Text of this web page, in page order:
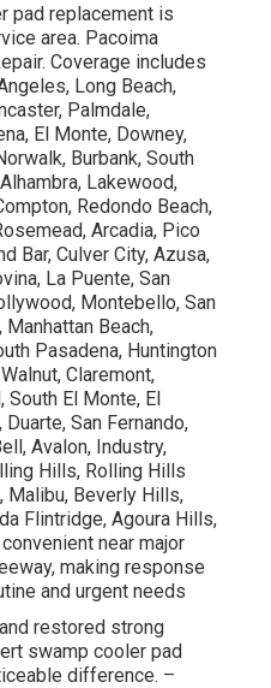
pad replacement is
area. Pacoima
Coverage includes
Long Beach,
Palmdale,
El Monte, Downey,
Burbank, South
Lakewood,
Redondo Beach,
Arcadia, Pico
Bar, Culver City, Azusa,
La Puente, San
Montebello, San
Beach,
Pasadena, Huntington
Claremont,
South El Monte, El
San Fernando,
Avalon, Industry,
Hills, Rolling Hills
Malibu, Beverly Hills,
Flintridge, Agoura Hills,
near major
making response
and urgent needs
restored strong
swamp cooler pad
difference. –